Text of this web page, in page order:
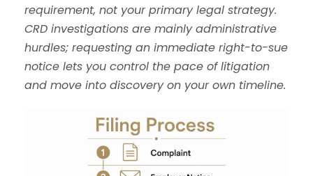
requirement, not your primary legal strategy.
CRD investigations are mainly administrative
hurdles; requesting an immediate right-to-sue
notice lets you control the pace of litigation
and move into discovery on your own timeline.